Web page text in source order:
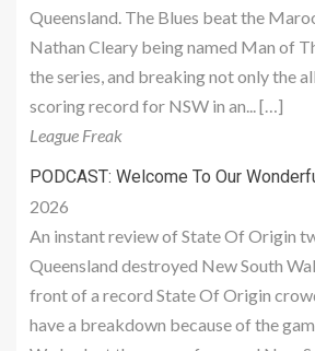
Queensland. The Blues beat the
Nathan Cleary being named Man of
the series, and breaking not only the
scoring record for NSW in an... […]
League Freak
PODCAST: Welcome To Our
2026
An instant review of State Of Origin
Queensland destroyed New South
front of a record State Of Origin
have a breakdown because of the